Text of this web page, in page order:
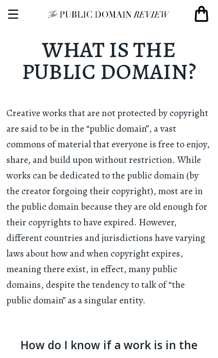
WHAT IS THE
PUBLIC DOMAIN?
Creative works that are not protected by copyright
are said to be in the “public domain”, a vast
commons of material that everyone is free to enjoy,
share, and build upon without restriction. While
works can be dedicated to the public domain (by
the creator forgoing their copyright), most are in
the public domain because they are old enough for
their copyrights to have expired. However,
different countries and jurisdictions have varying
laws about how and when copyright expires,
meaning there exist, in effect, many public
domains, despite the tendency to talk of “the
public domain” as a singular entity.
How do I know if a work is in the